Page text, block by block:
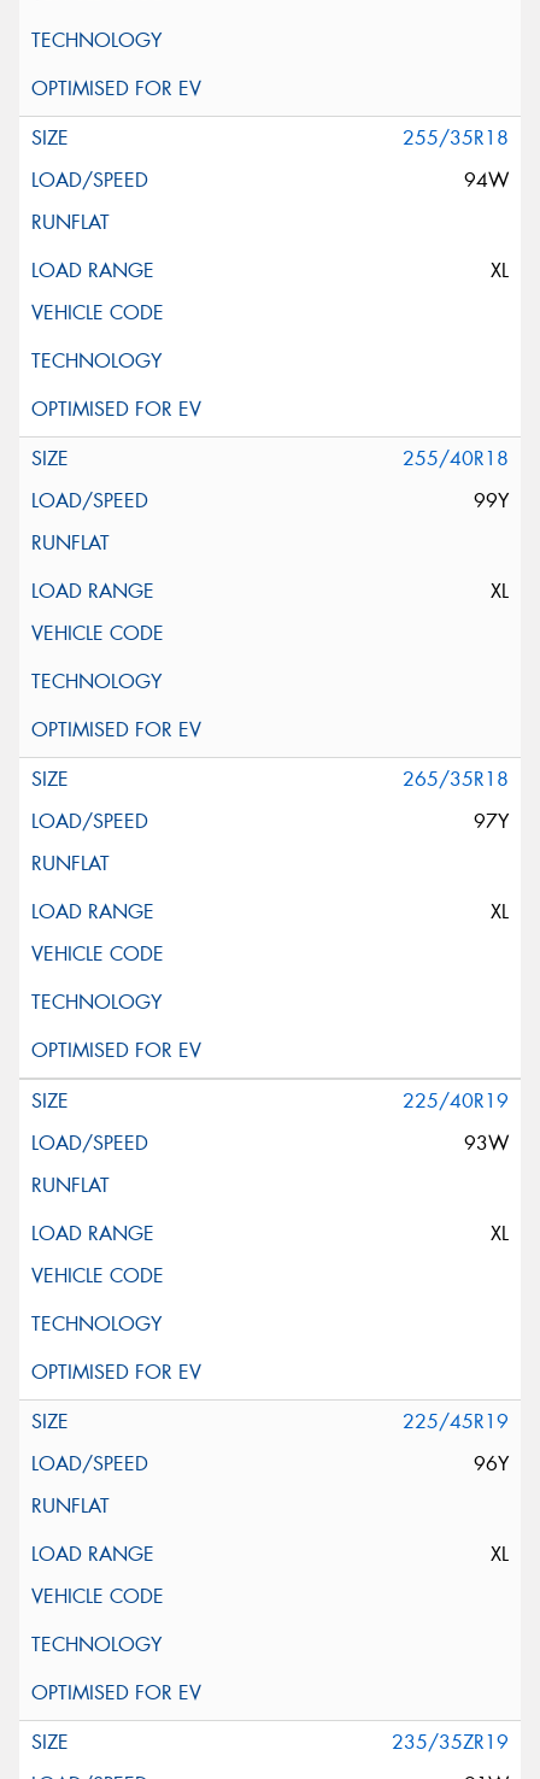
255/35R18
94W
XL
255/40R18
99Y
XL
265/35R18
97Y
XL
225/40R19
93W
XL
225/45R19
96Y
XL
235/35ZR19